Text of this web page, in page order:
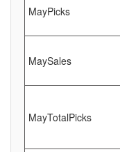
MayPicks
MaySales
MayTotalPicks